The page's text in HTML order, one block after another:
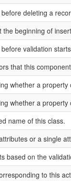
deleting a
the beginning of
validation
that this
whether a property
whether a property
name of this class.
or a single
based on the
to this